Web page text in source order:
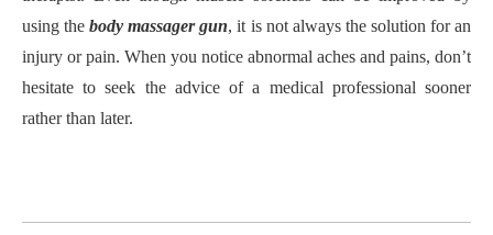
using thebody massager gun, it is not always the solution for an
injury or pain. When you notice abnormal aches and pains, don’t
hesitate to seek the advice of a medical professional sooner
rather than later.